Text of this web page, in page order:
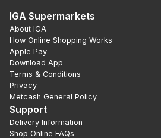
IGA Supermarkets
About IGA
How Online Shopping Works
Apple Pay
Download App
Terms & Conditions
Privacy
Metcash General Policy
Support
Delivery Information
Shop Online FAQs